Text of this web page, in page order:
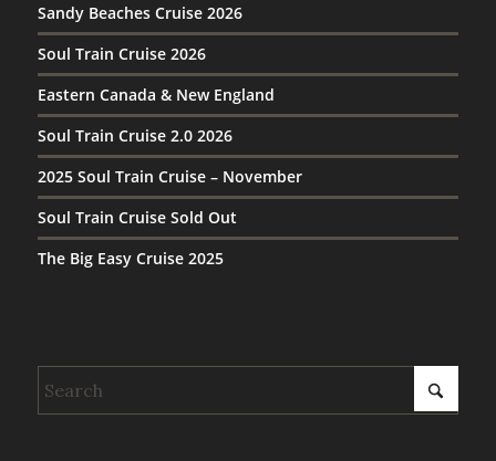
Sandy Beaches Cruise 2026
Soul Train Cruise 2026
Eastern Canada & New England
Soul Train Cruise 2.0 2026
2025 Soul Train Cruise – November
Soul Train Cruise Sold Out
The Big Easy Cruise 2025